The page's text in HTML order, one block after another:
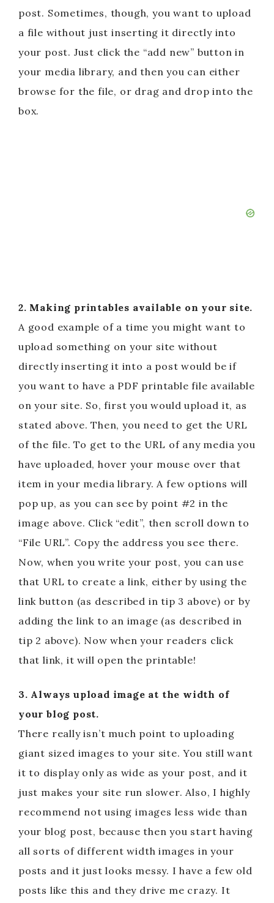
post. Sometimes, though, you want to upload
a file without just inserting it directly into
your post. Just click the “add new” button in
your media library, and then you can either
browse for the file, or drag and drop into the
box.
2. Making printables available on your site.
A good example of a time you might want to
upload something on your site without
directly inserting it into a post would be if
you want to have a PDF printable file available
on your site. So, first you would upload it, as
stated above. Then, you need to get the URL
of the file. To get to the URL of any media you
have uploaded, hover your mouse over that
item in your media library. A few options will
pop up, as you can see by point #2 in the
image above. Click “edit”, then scroll down to
“File URL”. Copy the address you see there.
Now, when you write your post, you can use
that URL to create a link, either by using the
link button (as described in tip 3 above) or by
adding the link to an image (as described in
tip 2 above). Now when your readers click
that link, it will open the printable!
3. Always upload image at the width of
your blog post.
There really isn’t much point to uploading
giant sized images to your site. You still want
it to display only as wide as your post, and it
just makes your site run slower. Also, I highly
recommend not using images less wide than
your blog post, because then you start having
all sorts of different width images in your
posts and it just looks messy. I have a few old
posts like this and they drive me crazy. It